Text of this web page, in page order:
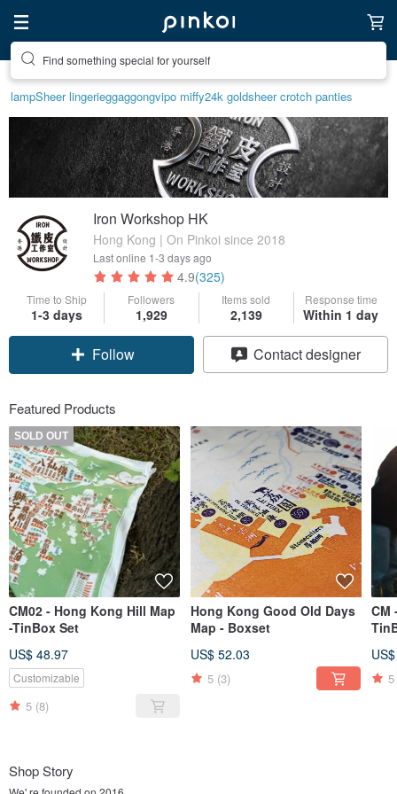
Find something special for yourself
lampSheer lingerieggaggongvipo miffy24k goldsheer crotch panties
Iron Workshop HK
Hong Kong | On Pinkoi since 2018
Last online 1-3 days ago
4.9(325)
Time to Ship
1-3 days
Followers
1,929
Items sold
2,139
Response time
Within 1 day
Follow Contact designer
Featured Products
SOLD OUT
CM02 - Hong Kong Hill Map
-TinBox Set
US$ 48.97
Customizable
5 (8)
Hong Kong Good Old Days
Map - Boxset
US$ 52.03
5 (3)
CM
5
Shop Story